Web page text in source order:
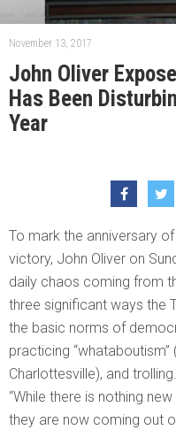
November 13, 2017
John Oliver
Has Been
Year
To mark the anniversary of
victory, John Oliver on
daily chaos coming from
three significant ways the
the basic norms of
practicing
Charlottesville), and trolling.
“While there is nothing
they are now coming out